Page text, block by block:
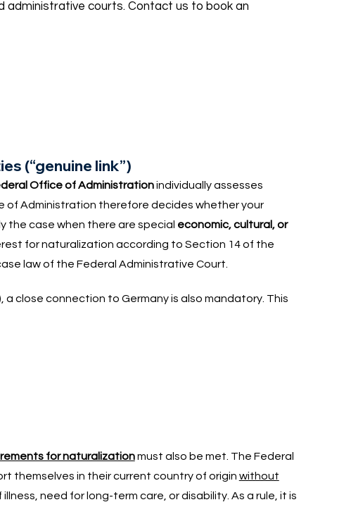
administrative courts. Contact us to book an
(“genuine link”)
Office of Administrationindividually assesses
of Administration therefore decides whether your
the case when there are special economic, cultural, or
for naturalization according to Section 14 of the
law of the Federal Administrative Court.
close connection to Germany is also mandatory. This
for naturalizationmust also be met. The Federal
themselves in their current country of origin without
need for long-term care, or disability. As a rule, it is